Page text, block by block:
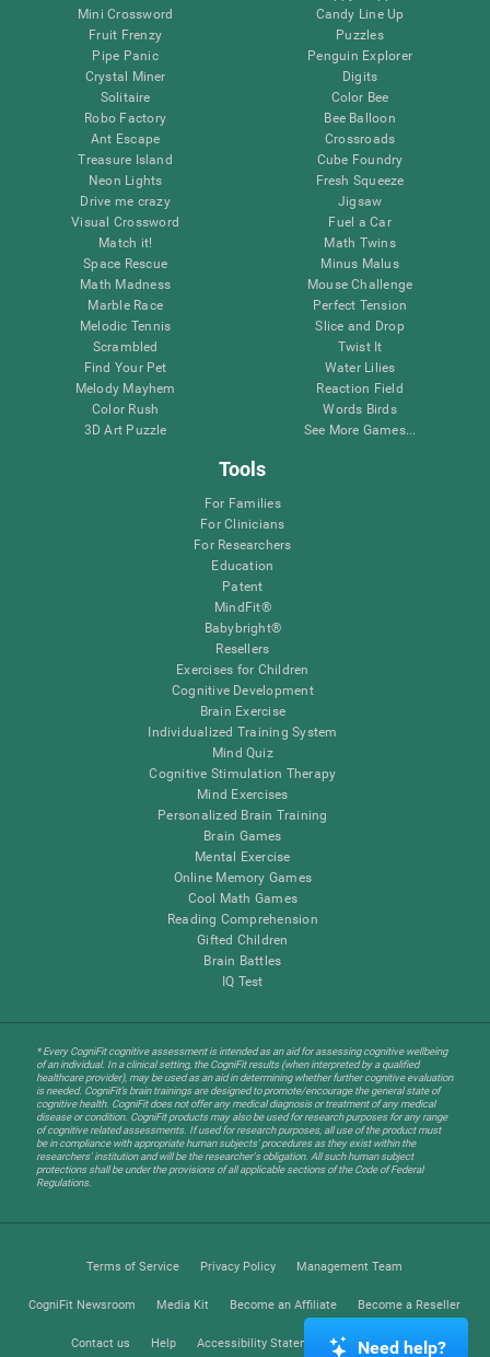
Mini Crossword
Fruit Frenzy
Pipe Panic
Crystal Miner
Solitaire
Robo Factory
Ant Escape
Treasure Island
Neon Lights
Drive me crazy
Visual Crossword
Match it!
Space Rescue
Math Madness
Marble Race
Melodic Tennis
Scrambled
Find Your Pet
Melody Mayhem
Color Rush
3D Art Puzzle
Candy Line Up
Puzzles
Penguin Explorer
Digits
Color Bee
Bee Balloon
Crossroads
Cube Foundry
Fresh Squeeze
Jigsaw
Fuel a Car
Math Twins
Minus Malus
Mouse Challenge
Perfect Tension
Slice and Drop
Twist It
Water Lilies
Reaction Field
Words Birds
See More Games...
Tools
For Families
For Clinicians
For Researchers
Education
Patent
MindFit®
Babybright®
Resellers
Exercises for Children
Cognitive Development
Brain Exercise
Individualized Training System
Mind Quiz
Cognitive Stimulation Therapy
Mind Exercises
Personalized Brain Training
Brain Games
Mental Exercise
Online Memory Games
Cool Math Games
Reading Comprehension
Gifted Children
Brain Battles
IQ Test
* Every CogniFit cognitive assessment is intended as an aid for assessing cognitive wellbeing
of an individual. In a clinical setting, the CogniFit results (when interpreted by a qualified
healthcare provider), may be used as an aid in determining whether further cognitive evaluation
is needed. CogniFit’s brain trainings are designed to promote/encourage the general state of
cognitive health. CogniFit does not offer any medical diagnosis or treatment of any medical
disease or condition. CogniFit products may also be used for research purposes for any range
of cognitive related assessments. If used for research purposes, all use of the product must
be in compliance with appropriate human subjects' procedures as they exist within the
researchers' institution and will be the researcher's obligation. All such human subject
protections shall be under the provisions of all applicable sections of the Code of Federal
Regulations.
Terms of Service Privacy Policy Management Team
CogniFit Newsroom Media Kit Become an Affiliate Become a Reseller
Contact us Help Accessibility Statement Trust Center
Need help?